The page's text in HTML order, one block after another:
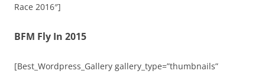
Race 2016″]
BFM Fly In 2015
[Best_Wordpress_Gallery gallery_type=”thumbnails”